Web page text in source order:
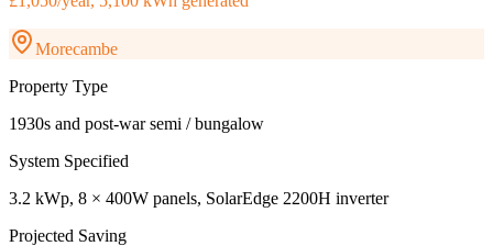
Morecambe
Property Type
1930s and post-war semi / bungalow
System Specified
3.2 kWp, 8 × 400W panels, SolarEdge 2200H inverter
Projected Saving